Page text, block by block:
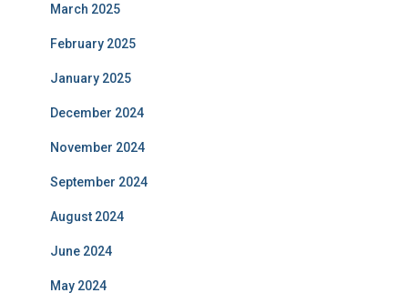
March 2025
February 2025
January 2025
December 2024
November 2024
September 2024
August 2024
June 2024
May 2024